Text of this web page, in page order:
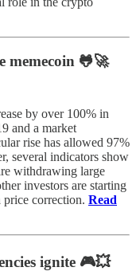
memecoin 🐸🚀
by over 100% in
and a market
rise has allowed 97%
several indicators show
withdrawing large
investors are starting
correction. Read
ignite 🎮💥